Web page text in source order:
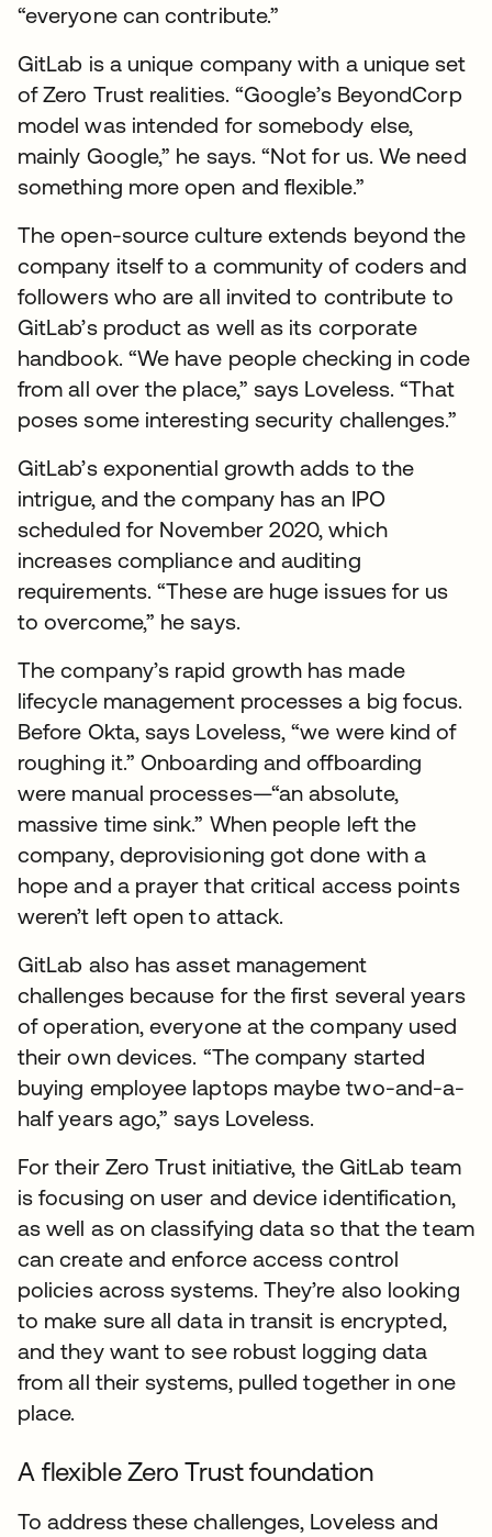
“everyone can contribute.”
GitLab is a unique company with a unique set
of Zero Trust realities. “Google’s BeyondCorp
model was intended for somebody else,
mainly Google,” he says. “Not for us. We need
something more open and flexible.”
The open-source culture extends beyond the
company itself to a community of coders and
followers who are all invited to contribute to
GitLab’s product as well as its corporate
handbook. “We have people checking in code
from all over the place,” says Loveless. “That
poses some interesting security challenges.”
GitLab’s exponential growth adds to the
intrigue, and the company has an IPO
scheduled for November 2020, which
increases compliance and auditing
requirements. “These are huge issues for us
to overcome,” he says.
The company’s rapid growth has made
lifecycle management processes a big focus.
Before Okta, says Loveless, “we were kind of
roughing it.” Onboarding and offboarding
were manual processes—“an absolute,
massive time sink.” When people left the
company, deprovisioning got done with a
hope and a prayer that critical access points
weren’t left open to attack.
GitLab also has asset management
challenges because for the first several years
of operation, everyone at the company used
their own devices. “The company started
buying employee laptops maybe two-and-a-
half years ago,” says Loveless.
For their Zero Trust initiative, the GitLab team
is focusing on user and device identification,
as well as on classifying data so that the team
can create and enforce access control
policies across systems. They’re also looking
to make sure all data in transit is encrypted,
and they want to see robust logging data
from all their systems, pulled together in one
place.
A flexible Zero Trust foundation
To address these challenges, Loveless and